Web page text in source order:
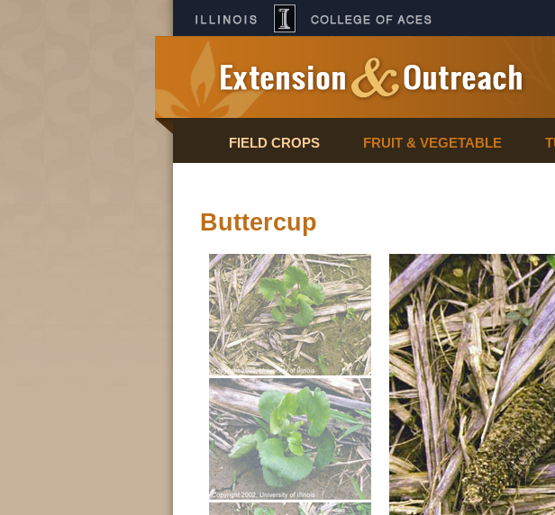
FIELD CROPS FRUIT & VEGETABLE
Buttercup